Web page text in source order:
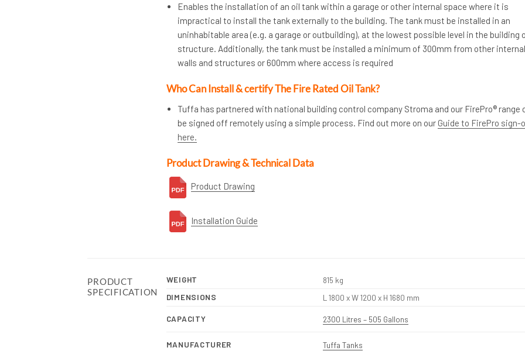
Enables the installation of an oil tank within a garage or other internal space where it is
impractical to install the tank externally to the building. The tank must be installed in an
uninhabitable area (e.g. a garage or outbuilding), at the lowest possible level in the building
structure. Additionally, the tank must be installed a minimum of 300mm from other
walls and structures or 600mm where access is required
Who Can Install & certify The Fire Rated Oil Tank?
Tuffa has partnered with national building control company Stroma and our FirePro® range
be signed off remotely using a simple process. Find out more on our Guide to FirePro sign-
here.
Product Drawing & Technical Data
Product Drawing
Installation Guide
PRODUCT
SPECIFICATION
WEIGHT
815 kg
DIMENSIONS
L 1800 x W 1200 x H 1680 mm
CAPACITY 2300 Litres – 505 Gallons
MANUFACTURER Tuffa Tanks